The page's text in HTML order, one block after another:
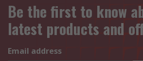
Be the first to know
latest products and
Email address